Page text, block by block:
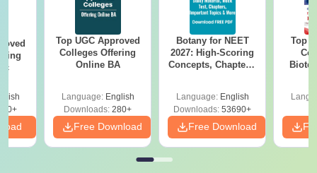
Top UGC Approved
Colleges Offering
Online BA
Language: English
Downloads: 280+
Free Download
Botany for NEET
2027: High-Scoring
Concepts, Chapters,
Language: English
Downloads: 53690+
Free Download
Top